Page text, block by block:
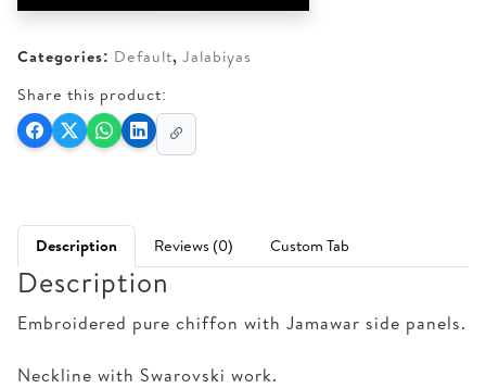
Categories: Default, Jalabiyas
Share this product:
Description Reviews (0) Custom Tab
Description
Embroidered pure chiffon with Jamawar side panels.
Neckline with Swarovski work.